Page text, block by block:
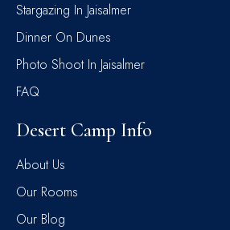
Stargazing In Jaisalmer
Dinner On Dunes
Photo Shoot In Jaisalmer
FAQ
Desert Camp Info
About Us
Our Rooms
Our Blog